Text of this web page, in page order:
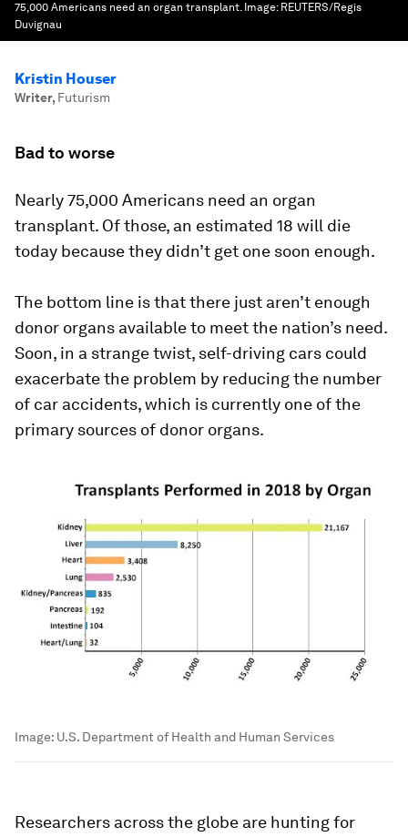
75,000 Americans need an organ transplant. Image: REUTERS/Regis
Duvignau
Kristin Houser
Writer, Futurism
Bad to worse
Nearly 75,000 Americans need an organ
transplant. Of those, an estimated 18 will die
today because they didn’t get one soon enough.
The bottom line is that there just aren’t enough
donor organs available to meet the nation’s need.
Soon, in a strange twist, self-driving cars could
exacerbate the problem by reducing the number
of car accidents, which is currently one of the
primary sources of donor organs.
Image: U.S. Department of Health and Human Services
Researchers across the globe are hunting for